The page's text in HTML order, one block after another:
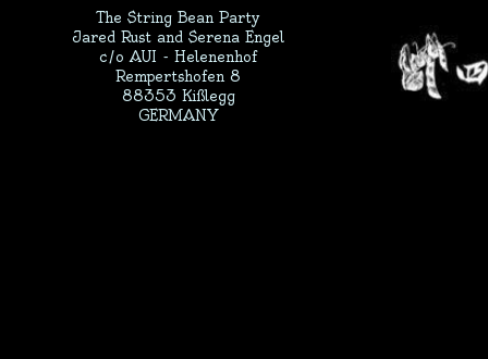
The String Bean Party
Jared Rust and Serena Engel
c/o AUI - Helenenhof
Rempertshofen 8
88353 Kißlegg
GERMANY